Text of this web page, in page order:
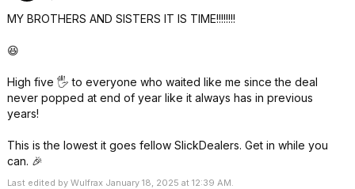
MY BROTHERS AND SISTERS IT IS TIME!!!!!!!!
😆
High five 🖐️ to everyone who waited like me since the deal
never popped at end of year like it always has in previous
years!
This is the lowest it goes fellow SlickDealers. Get in while you
can. 🎉
Last edited by Wulfrax January 18, 2025 at 12:39 AM.